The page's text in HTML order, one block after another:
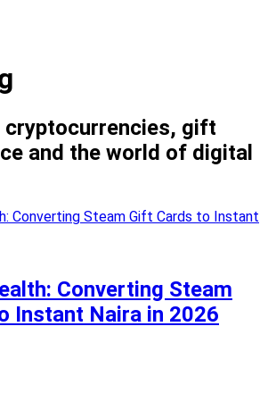
cryptocurrencies, gift
and the world of digital
Converting Steam
Instant Naira in 2026